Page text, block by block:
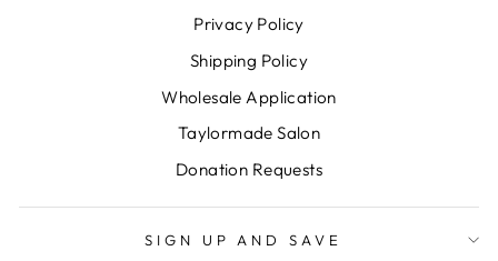
Privacy Policy
Shipping Policy
Wholesale Application
Taylormade Salon
Donation Requests
SIGN UP AND SAVE